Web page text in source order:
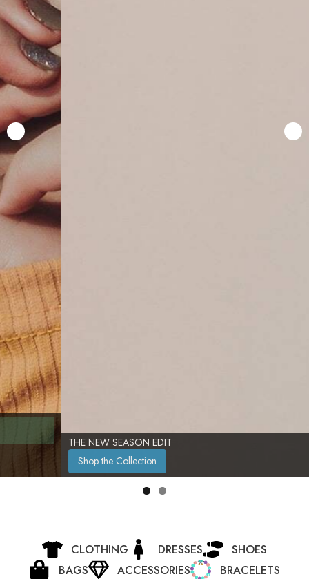
THE NEW SEASON EDIT
Shop the Collection
CLOTHING DRESSES
SHOES
BAGS
ACCESSORIES BRACELETS